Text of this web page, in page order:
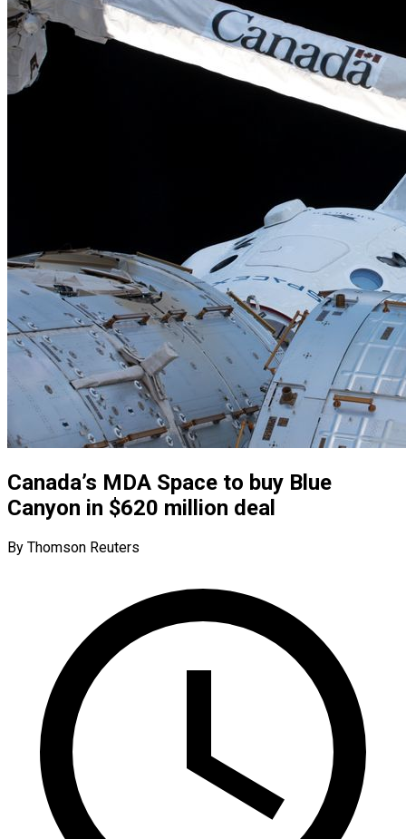
Canada’s MDA Space to buy Blue
Canyon in $620 million deal
By Thomson Reuters